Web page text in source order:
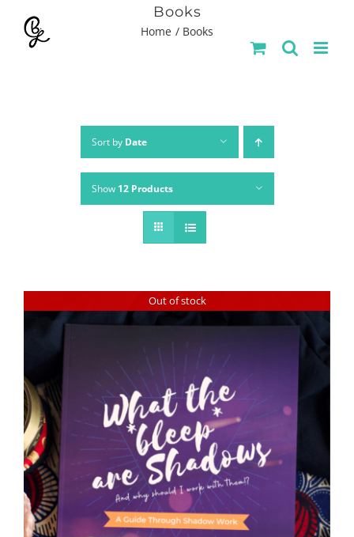
Books
Home Books
Sort by Date
Show 12 Products
Out of stock